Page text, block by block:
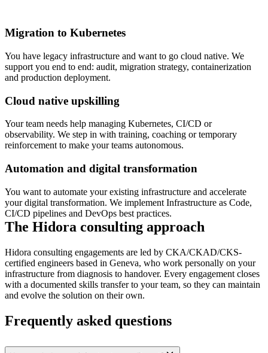
Migration to Kubernetes
You have legacy infrastructure and want to go cloud native. We
support you end to end: audit, migration strategy, containerization
and production deployment.
Cloud native upskilling
Your team needs help managing Kubernetes, CI/CD or
observability. We step in with training, coaching or temporary
reinforcement to make your teams autonomous.
Automation and digital transformation
You want to automate your existing infrastructure and accelerate
your digital transformation. We implement Infrastructure as Code,
CI/CD pipelines and DevOps best practices.
The Hidora consulting approach
Hidora consulting engagements are led by CKA/CKAD/CKS-
certified engineers based in Geneva, who work personally on your
infrastructure from diagnosis to handover. Every engagement closes
with a documented skills transfer to your team, so they can maintain
and evolve the solution on their own.
Frequently asked questions